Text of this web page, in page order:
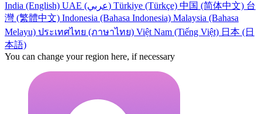
India (English)
UAE (عربي) Türkiye (Türkçe) 中国 (简体中文) 台
灣 (繁體中文) Indonesia (Bahasa Indonesia) Malaysia (Bahasa
Melayu) ประเทศไทย (ภาษาไทย) Việt Nam (Tiếng Việt) 日本 (日
本語)
You can change your region here, if necessary